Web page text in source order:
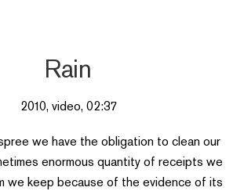
Rain
2010, video, 02:37
we have the obligation to clean our
enormous quantity of receipts we
we keep because of the evidence of its